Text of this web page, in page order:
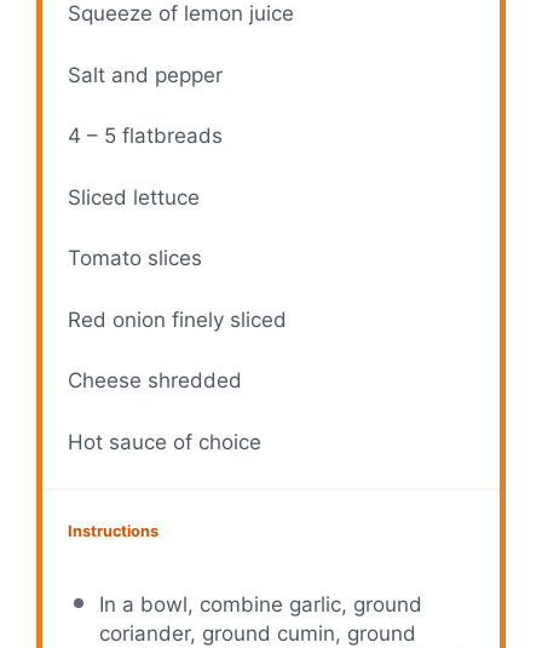
Squeeze of lemon juice
Salt and pepper
4 – 5 flatbreads
Sliced lettuce
Tomato slices
Red onion finely sliced
Cheese shredded
Hot sauce of choice
Instructions
In a bowl, combine garlic, ground
coriander, ground cumin, ground